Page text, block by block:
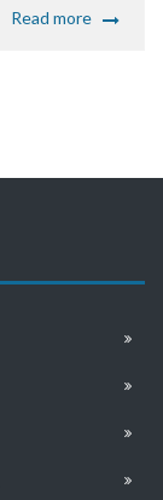
Read more